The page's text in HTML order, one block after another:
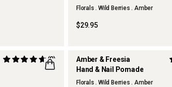
Florals . Wild Berries . Amber
$29.95
(8)
Amber & Freesia
Hand & Nail Pomade
Florals . Wild Berries . Amber